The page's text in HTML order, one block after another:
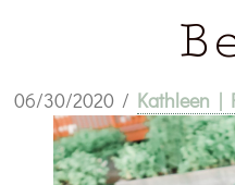
06/30/2020 / Kathleen |